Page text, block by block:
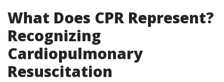
What Does CPR Represent?
Recognizing
Cardiopulmonary
Resuscitation